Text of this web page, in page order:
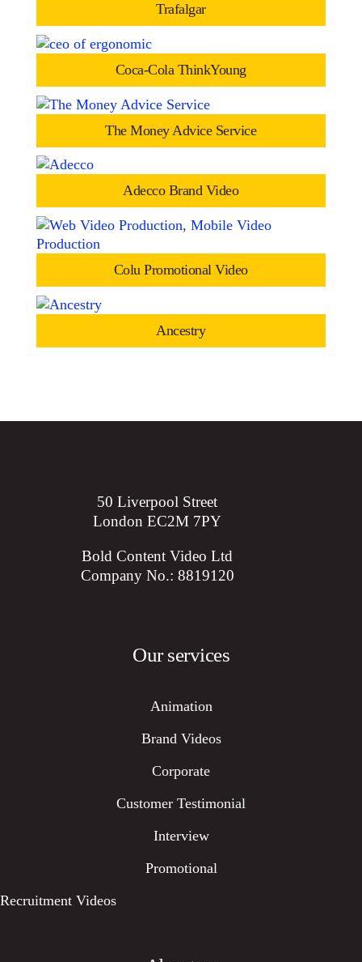
Trafalgar
Coca-Cola ThinkYoung
The Money Advice Service
Adecco Brand Video
Colu Promotional Video
Ancestry
50 Liverpool Street
London EC2M 7PY
Bold Content Video Ltd
Company No.: 8819120
Our services
Animation
Brand Videos
Corporate
Customer Testimonial
Interview
Promotional
Recruitment Videos